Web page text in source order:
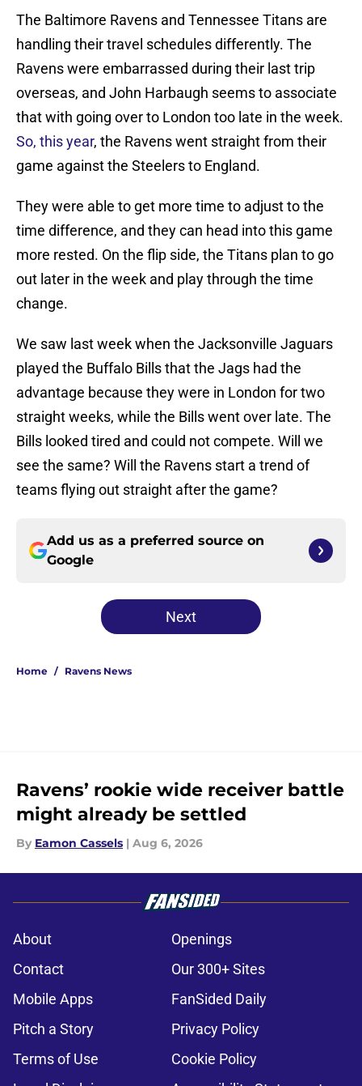
The Baltimore Ravens and Tennessee Titans are
handling their travel schedules differently. The
Ravens were embarrassed during their last trip
overseas, and John Harbaugh seems to associate
that with going over to London too late in the week.
So, this year, the Ravens went straight from their
game against the Steelers to England.
They were able to get more time to adjust to the
time difference, and they can head into this game
more rested. On the flip side, the Titans plan to go
out later in the week and play through the time
change.
We saw last week when the Jacksonville Jaguars
played the Buffalo Bills that the Jags had the
advantage because they were in London for two
straight weeks, while the Bills went over late. The
Bills looked tired and could not compete. Will we
see the same? Will the Ravens start a trend of
teams flying out straight after the game?
Add us as a preferred source on
Google
Next
Home / Ravens News
Ravens’ rookie wide receiver battle
might already be settled
By Eamon Cassels | Aug 6, 2026
About
Openings
Contact
Our 300+ Sites
Mobile Apps
FanSided Daily
Pitch a Story
Privacy Policy
Terms of Use
Cookie Policy